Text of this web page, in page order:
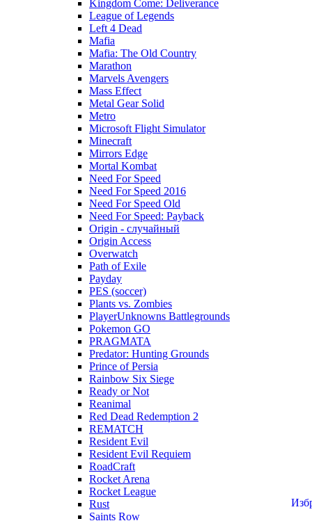
Kingdom Come: Deliverance
League of Legends
Left 4 Dead
Mafia
Mafia: The Old Country
Marathon
Marvels Avengers
Mass Effect
Metal Gear Solid
Metro
Microsoft Flight Simulator
Minecraft
Mirrors Edge
Mortal Kombat
Need For Speed
Need For Speed 2016
Need For Speed Old
Need For Speed: Payback
Origin - случайный
Origin Access
Overwatch
Path of Exile
Payday
PES (soccer)
Plants vs. Zombies
PlayerUnknowns Battlegrounds
Pokemon GO
PRAGMATA
Predator: Hunting Grounds
Prince of Persia
Rainbow Six Siege
Ready or Not
Reanimal
Red Dead Redemption 2
REMATCH
Resident Evil
Resident Evil Requiem
RoadCraft
Rocket Arena
Rocket League
Rust
Saints Row